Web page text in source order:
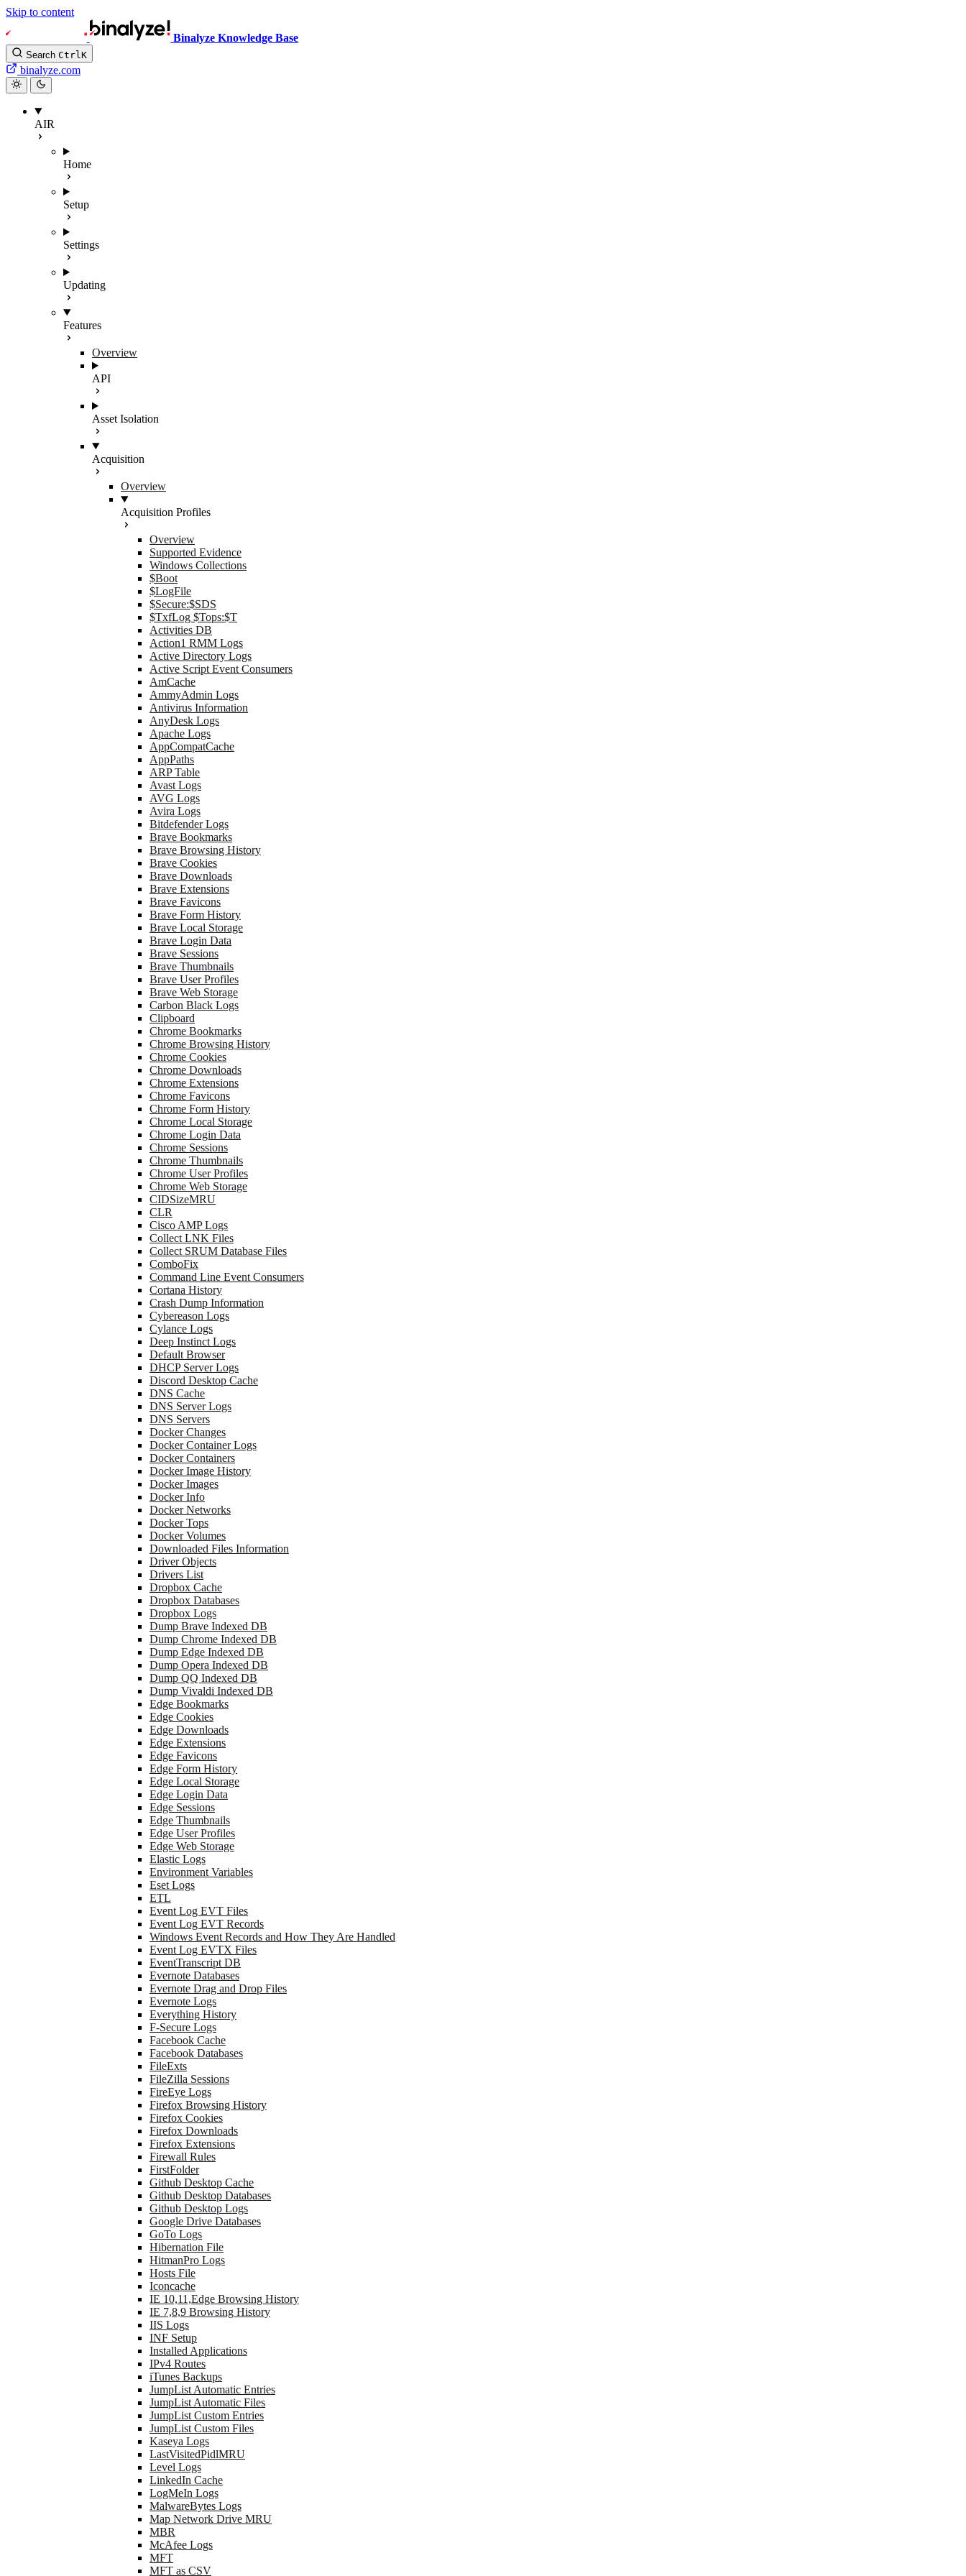
Skip to content
Binalyze Knowledge Base
Search CtrlK
binalyze.com
AIR
Home
Setup
Settings
Updating
Features
Overview
API
Asset Isolation
Acquisition
Overview
Acquisition Profiles
Overview
Supported Evidence
Windows Collections
$Boot
$LogFile
$Secure:$SDS
$TxfLog $Tops:$T
Activities DB
Action1 RMM Logs
Active Directory Logs
Active Script Event Consumers
AmCache
AmmyAdmin Logs
Antivirus Information
AnyDesk Logs
Apache Logs
AppCompatCache
AppPaths
ARP Table
Avast Logs
AVG Logs
Avira Logs
Bitdefender Logs
Brave Bookmarks
Brave Browsing History
Brave Cookies
Brave Downloads
Brave Extensions
Brave Favicons
Brave Form History
Brave Local Storage
Brave Login Data
Brave Sessions
Brave Thumbnails
Brave User Profiles
Brave Web Storage
Carbon Black Logs
Clipboard
Chrome Bookmarks
Chrome Browsing History
Chrome Cookies
Chrome Downloads
Chrome Extensions
Chrome Favicons
Chrome Form History
Chrome Local Storage
Chrome Login Data
Chrome Sessions
Chrome Thumbnails
Chrome User Profiles
Chrome Web Storage
CIDSizeMRU
CLR
Cisco AMP Logs
Collect LNK Files
Collect SRUM Database Files
ComboFix
Command Line Event Consumers
Cortana History
Crash Dump Information
Cybereason Logs
Cylance Logs
Deep Instinct Logs
Default Browser
DHCP Server Logs
Discord Desktop Cache
DNS Cache
DNS Server Logs
DNS Servers
Docker Changes
Docker Container Logs
Docker Containers
Docker Image History
Docker Images
Docker Info
Docker Networks
Docker Tops
Docker Volumes
Downloaded Files Information
Driver Objects
Drivers List
Dropbox Cache
Dropbox Databases
Dropbox Logs
Dump Brave Indexed DB
Dump Chrome Indexed DB
Dump Edge Indexed DB
Dump Opera Indexed DB
Dump QQ Indexed DB
Dump Vivaldi Indexed DB
Edge Bookmarks
Edge Cookies
Edge Downloads
Edge Extensions
Edge Favicons
Edge Form History
Edge Local Storage
Edge Login Data
Edge Sessions
Edge Thumbnails
Edge User Profiles
Edge Web Storage
Elastic Logs
Environment Variables
Eset Logs
ETL
Event Log EVT Files
Event Log EVT Records
Windows Event Records and How They Are Handled
Event Log EVTX Files
EventTranscript DB
Evernote Databases
Evernote Drag and Drop Files
Evernote Logs
Everything History
F-Secure Logs
Facebook Cache
Facebook Databases
FileExts
FileZilla Sessions
FireEye Logs
Firefox Browsing History
Firefox Cookies
Firefox Downloads
Firefox Extensions
Firewall Rules
FirstFolder
Github Desktop Cache
Github Desktop Databases
Github Desktop Logs
Google Drive Databases
GoTo Logs
Hibernation File
HitmanPro Logs
Hosts File
Iconcache
IE 10,11,Edge Browsing History
IE 7,8,9 Browsing History
IIS Logs
INF Setup
Installed Applications
IPv4 Routes
iTunes Backups
JumpList Automatic Entries
JumpList Automatic Files
JumpList Custom Entries
JumpList Custom Files
Kaseya Logs
LastVisitedPidlMRU
Level Logs
LinkedIn Cache
LogMeIn Logs
MalwareBytes Logs
Map Network Drive MRU
MBR
McAfee Logs
MFT
MFT as CSV